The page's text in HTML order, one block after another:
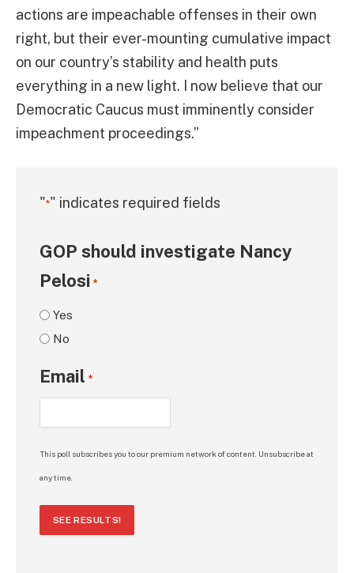
actions are impeachable offenses in their own
right, but their ever-mounting cumulative impact
on our country’s stability and health puts
everything in a new light. I now believe that our
Democratic Caucus must imminently consider
impeachment proceedings.”
"*" indicates required fields
GOP should investigate Nancy
Pelosi *
Yes
No
Email *
This poll subscribes you to our premium network of content. Unsubscribe at
any time.
SEE RESULTS!